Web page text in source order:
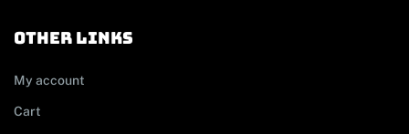
other links
My account
Cart